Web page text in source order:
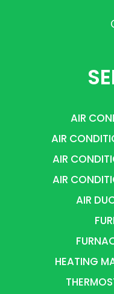
AIR
AIR
AIR
AIR
AIR
HEATING